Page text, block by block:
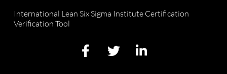
International Lean Six Sigma Institute Certification
Verification Tool